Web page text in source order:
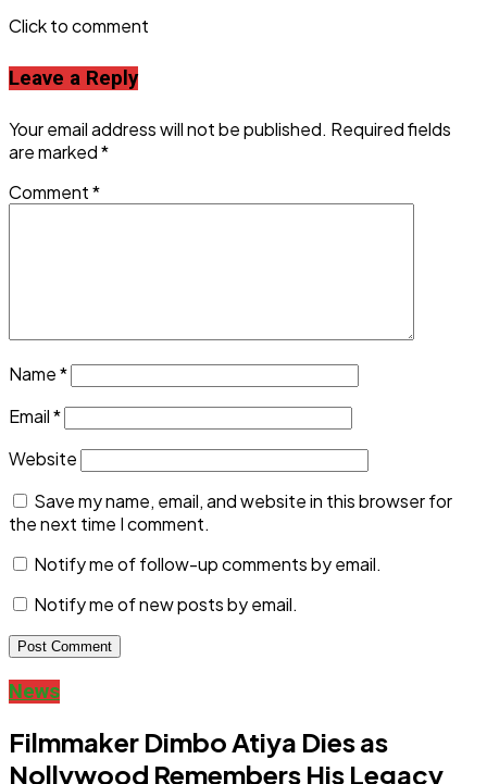
Click to comment
Leave a Reply
Your email address will not be published. Required fields
are marked*
Comment*
Name*
Email*
Website
Save my name, email, and website in this browser for
the next time I comment.
Notify me of follow-up comments by email.
Notify me of new posts by email.
News
Filmmaker Dimbo Atiya Dies as
Nollywood Remembers His Legacy